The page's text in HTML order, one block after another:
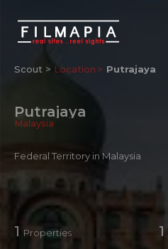
Scout > Location Putrajaya
Putrajaya
Malaysia
Federal Territory in Malaysia
1 Properties 1